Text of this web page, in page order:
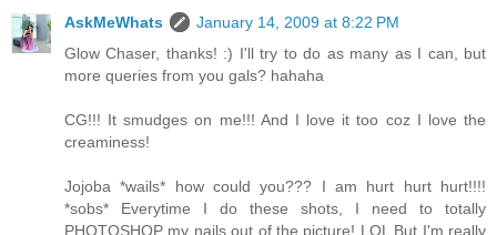
AskMeWhats
January 14, 2009 at 8:22 PM
Glow Chaser, thanks! :) I'll try to do as many as I can, but
more queries from you gals? hahaha
CG!!! It smudges on me!!! And I love it too coz I love the
creaminess!
Jojoba *wails* how could you??? I am hurt hurt hurt!!!!
*sobs* Everytime I do these shots, I need to totally
PHOTOSHOP my nails out of the picture! LOL But I'm really